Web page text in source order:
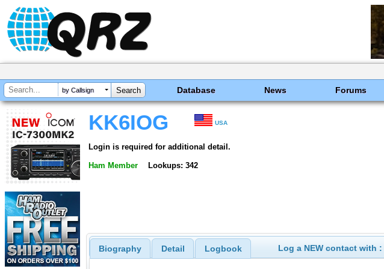
by Callsign Database News Forums
KK6IOG USA
Login is required for additional detail.
Ham Member Lookups: 342
Biography Detail Logbook Log a NEW contact with :